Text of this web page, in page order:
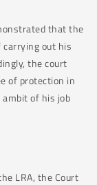
that the
out his
the court
of protection in
of his job
LRA, the Court